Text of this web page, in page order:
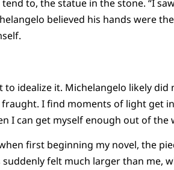
to, the statue in the stone. “I
believed his hands were
to idealize it. Michelangelo likely
I find moments of light get
I can get myself enough out of
first beginning my novel, the
felt much larger than me,